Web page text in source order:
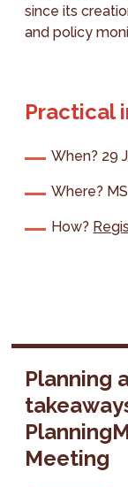
since its
and policy
Practical
When? 29
Where?
How?
Planning
Meeting